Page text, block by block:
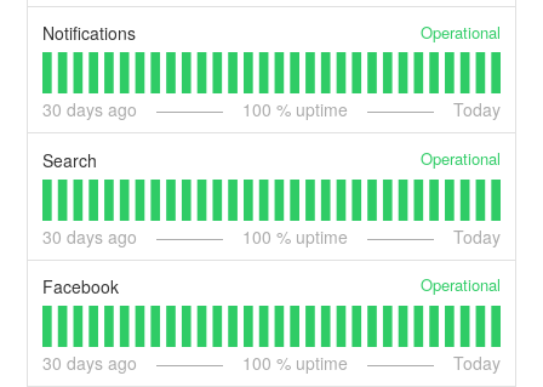
Notifications Operational
30 days ago 100 % uptime Today
Search Operational
30 days ago 100 % uptime Today
Facebook Operational
30 days ago 100 % uptime Today